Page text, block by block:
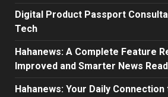
Digital Product Passport
Tech
Hahanews: A Complete Feature
Improved and Smarter News
Hahanews: Your Daily